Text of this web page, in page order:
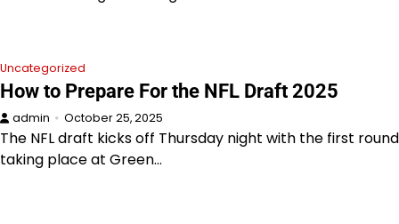
Uncategorized
How to Prepare For the NFL Draft 2025
admin October 25, 2025
The NFL draft kicks off Thursday night with the first round
taking place at Green…